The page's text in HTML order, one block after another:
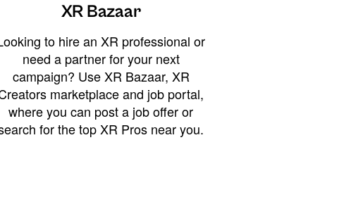
XR Bazaar
to hire an XR professional or
need a partner for your next
campaign? Use XR Bazaar, XR
marketplace and job portal,
where you can post a job offer or
for the top XR Pros near you.